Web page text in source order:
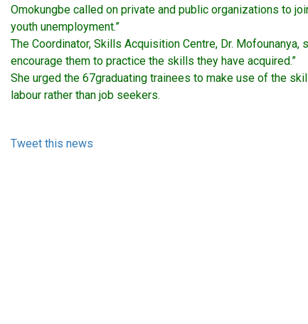
Omokungbe called on private and public organizations to
youth unemployment.”
The Coordinator, Skills Acquisition Centre, Dr.
encourage them to practice the skills they have acquired.”
She urged the 67graduating trainees to make use of the
labour rather than job seekers.
Tweet this news